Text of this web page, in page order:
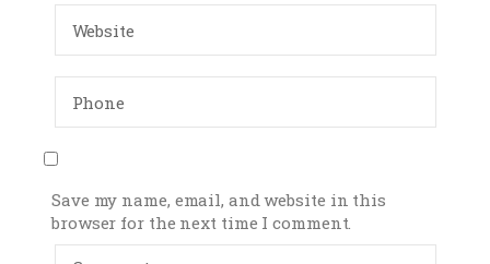
Save my name, email, and website in this
browser for the next time I comment.